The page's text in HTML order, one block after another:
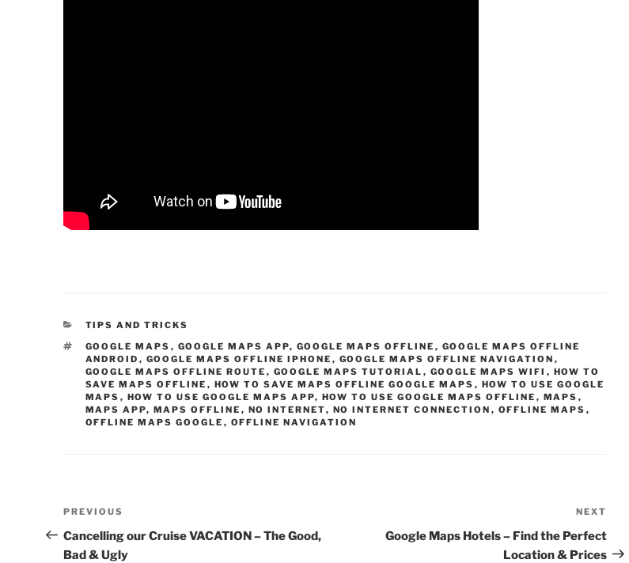
CATEGORIES
TIPS AND TRICKS
TAGS
GOOGLE MAPS , GOOGLE MAPS APP, GOOGLE MAPS OFFLINE , GOOGLE MAPS OFFLINE
ANDROID , GOOGLE MAPS OFFLINE IPHONE , GOOGLE MAPS OFFLINE NAVIGATION ,
GOOGLE MAPS OFFLINE ROUTE , GOOGLE MAPS TUTORIAL , GOOGLE MAPS WIFI , HOW TO
SAVE MAPS OFFLINE , HOW TO SAVE MAPS OFFLINE GOOGLE MAPS , HOW TO USE GOOGLE
MAPS , HOW TO USE GOOGLE MAPS APP, HOW TO USE GOOGLE MAPS OFFLINE , MAPS ,
MAPS APP, MAPS OFFLINE , NO INTERNET, NO INTERNET CONNECTION , OFFLINE MAPS ,
OFFLINE MAPS GOOGLE , OFFLINE NAVIGATION
Post
navigation
Previous
Post
PREVIOUS
Cancelling our Cruise VACATION – The Good,
Bad & Ugly
Post
NEXT
Google Maps Hotels – Find the Perfect
Location & Prices